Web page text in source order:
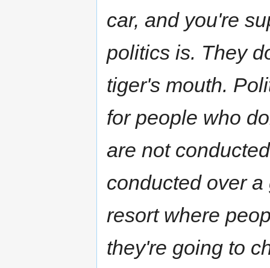
car, and you're
politics is. They
tiger's mouth.
for people who
are not
conducted over
resort where
they're going to